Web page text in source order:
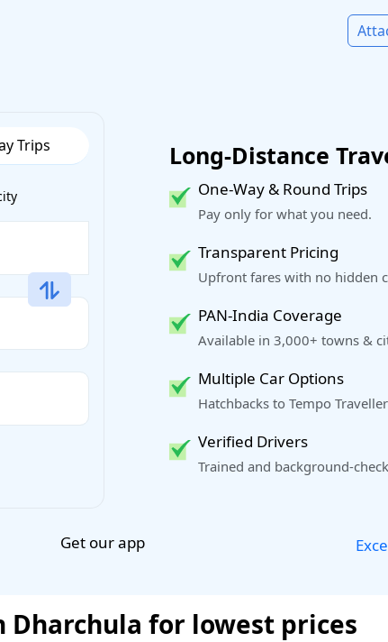
Trips Long-Distance
One-Way & Round Trips
Pay only for what you need.
Transparent Pricing
Upfront fares with no hidden
PAN-India Coverage
Available in 3,000+ towns &
Multiple Car Options
Hatchbacks to Tempo
Verified Drivers
Trained and background-
Get our app
Dharchula for lowest prices